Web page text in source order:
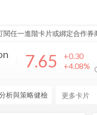
閱任一進階卡片或綁定合作券
7.65
+0.30
+4.08%
析與策略健檢